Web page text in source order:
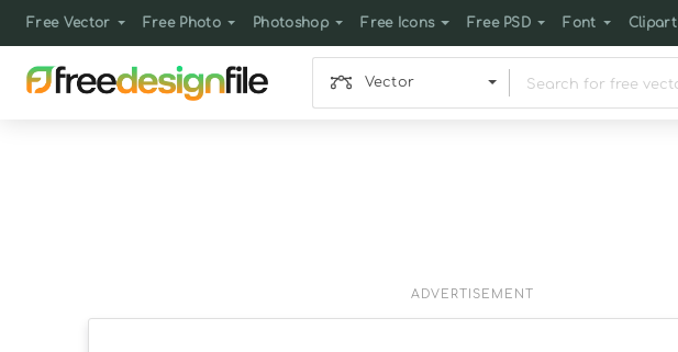
Free Vector Free Photo Photoshop Free Icons Free PSD Font Clipart
Vector
ADVERTISEMENT